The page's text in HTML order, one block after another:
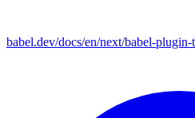
babel.dev/docs/en/next/babel-